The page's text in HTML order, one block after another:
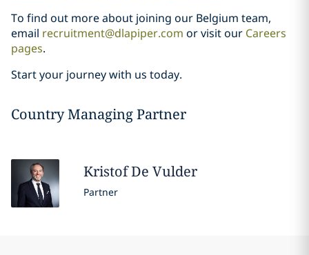
To find out more about joining our Belgium team,
email recruitment@dlapiper.com or visit our Careers
pages.
Start your journey with us today.
Country Managing Partner
KristofDe Vulder
Partner